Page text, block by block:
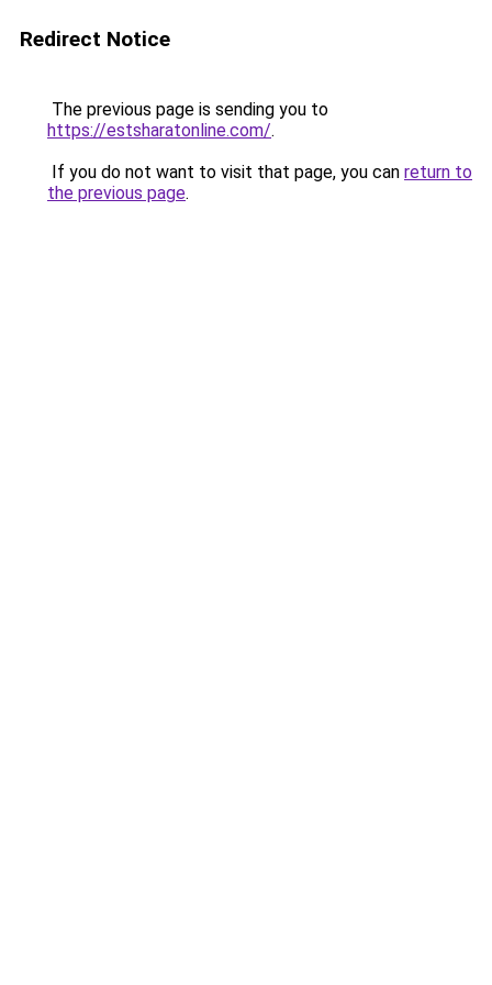
Redirect Notice
The previous page is sending you to
https://estsharatonline.com/.
If you do not want to visit that page, you can return to
the previous page.